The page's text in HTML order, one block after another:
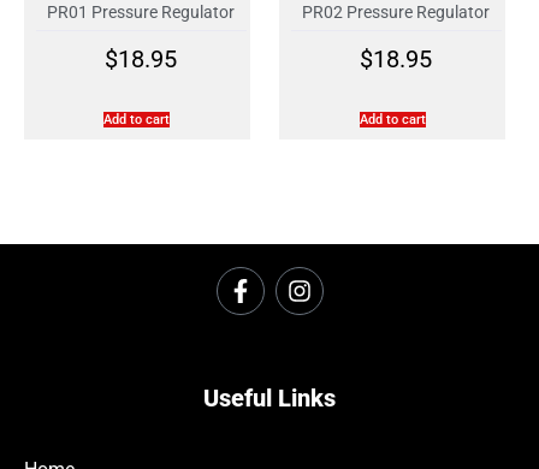
PR01 Pressure Regulator
$18.95
Add to cart
PR02 Pressure Regulator
$18.95
Add to cart
Useful Links